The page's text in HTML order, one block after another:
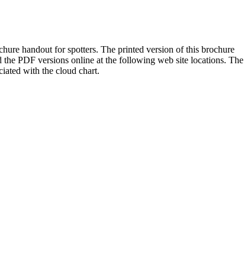
handout for spotters. The printed version of this brochure
PDF versions online at the following web site locations. The
with the cloud chart.